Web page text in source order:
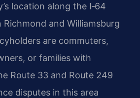
location along the I‑64
and Williamsburg
are commuters,
or families with
Route 33 and Route 249
disputes in this area